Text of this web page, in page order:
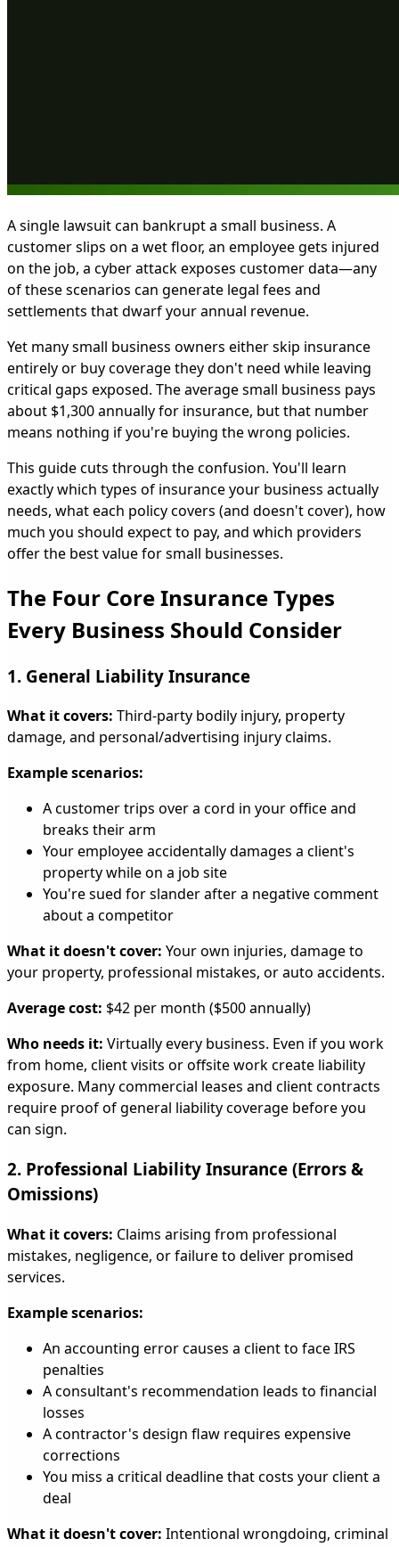
A single lawsuit can bankrupt a small business. A
customer slips on a wet floor, an employee gets injured
on the job, a cyber attack exposes customer data—any
of these scenarios can generate legal fees and
settlements that dwarf your annual revenue.
Yet many small business owners either skip insurance
entirely or buy coverage they don't need while leaving
critical gaps exposed. The average small business pays
about $1,300 annually for insurance, but that number
means nothing if you're buying the wrong policies.
This guide cuts through the confusion. You'll learn
exactly which types of insurance your business actually
needs, what each policy covers (and doesn't cover), how
much you should expect to pay, and which providers
offer the best value for small businesses.
The Four Core Insurance Types
Every Business Should Consider
1. General Liability Insurance
What it covers: Third-party bodily injury, property
damage, and personal/advertising injury claims.
Example scenarios:
A customer trips over a cord in your office and
breaks their arm
Your employee accidentally damages a client's
property while on a job site
You're sued for slander after a negative comment
about a competitor
What it doesn't cover: Your own injuries, damage to
your property, professional mistakes, or auto accidents.
Average cost: $42 per month ($500 annually)
Who needs it: Virtually every business. Even if you work
from home, client visits or offsite work create liability
exposure. Many commercial leases and client contracts
require proof of general liability coverage before you
can sign.
2. Professional Liability Insurance (Errors &
Omissions)
What it covers: Claims arising from professional
mistakes, negligence, or failure to deliver promised
services.
Example scenarios:
An accounting error causes a client to face IRS
penalties
A consultant's recommendation leads to financial
losses
A contractor's design flaw requires expensive
corrections
You miss a critical deadline that costs your client a
deal
What it doesn't cover: Intentional wrongdoing, criminal